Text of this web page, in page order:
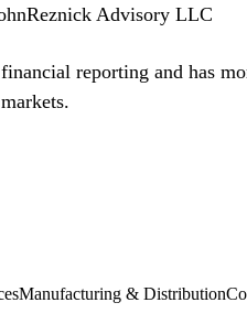
Advisory LLC
reporting and has
Manufacturing & Distribution